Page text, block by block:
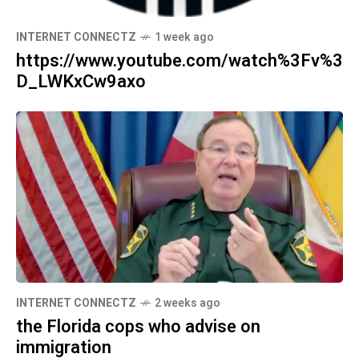
INTERNET CONNECTZ 1 week ago
https://www.youtube.com/watch%3Fv%3
D_LWKxCw9axo
INTERNET CONNECTZ 2 weeks ago
the Florida cops who advise on
immigration